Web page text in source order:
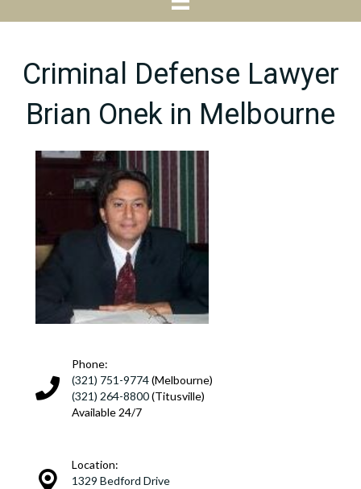
Criminal Defense Lawyer
Brian Onek in Melbourne
Phone:
(321) 751-9774(Melbourne)
(321) 264-8800(Titusville)
Available 24/7
Location:
1329 Bedford Drive